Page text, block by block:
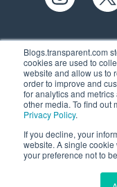
Blogs.transparent.com
cookies are used to
website and allow us to
order to improve and
for analytics and
other media. To find out
Privacy Policy.
If you decline, your
website. A single
your preference not to
61